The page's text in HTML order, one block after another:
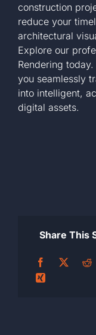
construction
reduce your
architectural
Explore our
Rendering
you seamlessly
into intelligent,
digital assets.
Share This